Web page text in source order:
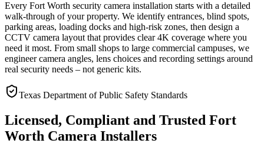
Every Fort Worth security camera installation starts with a detailed
walk-through of your property. We identify entrances, blind spots,
parking areas, loading docks and high-risk zones, then design a
CCTV camera layout that provides clear 4K coverage where you
need it most. From small shops to large commercial campuses, we
engineer camera angles, lens choices and recording settings around
real security needs – not generic kits.
Texas Department of Public Safety Standards
Licensed, Compliant and Trusted Fort
Worth Camera Installers